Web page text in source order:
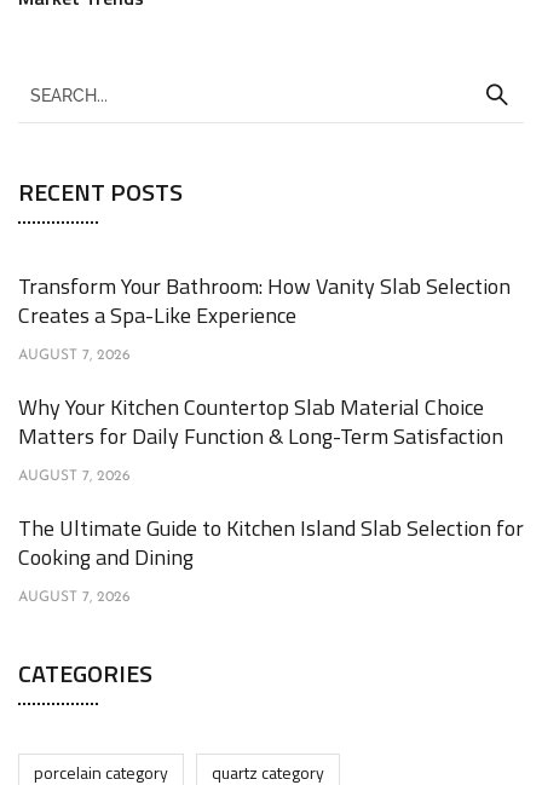
RECENT POSTS
Transform Your Bathroom: How Vanity Slab Selection
Creates a Spa-Like Experience
AUGUST 7, 2026
Why Your Kitchen Countertop Slab Material Choice
Matters for Daily Function & Long-Term Satisfaction
AUGUST 7, 2026
The Ultimate Guide to Kitchen Island Slab Selection for
Cooking and Dining
AUGUST 7, 2026
CATEGORIES
porcelain category quartz category